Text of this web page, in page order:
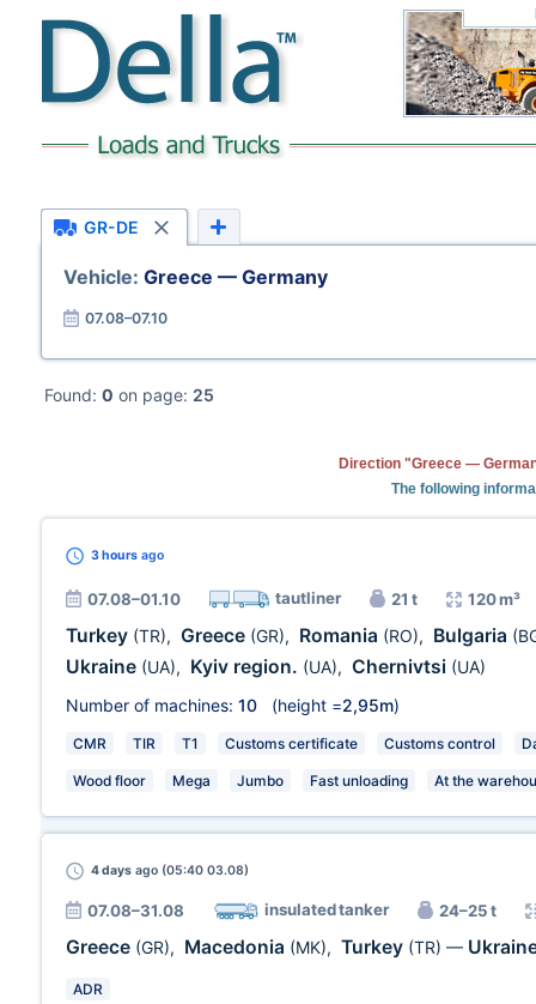
GR-DE
Vehicle: Greece — Germany
07.08–07.10
Found: 0 on page: 25
Direction "Greece —
The following
3 hours ago
07.08–01.10 tautliner 21 t 120 m³
Turkey (TR), Greece (GR), Romania (RO), Bulgaria
Ukraine (UA), Kyiv region. (UA), Chernivtsi (UA)
Number of machines: 10 (height =2,95m)
CMR TIR T1 Customs certificate Customs control
Wood floor Mega Jumbo Fast unloading At the
4 days ago (05:40 03.08)
07.08–31.08 insulated tanker 24–25 t
Greece (GR), Macedonia (MK), Turkey (TR) —
ADR